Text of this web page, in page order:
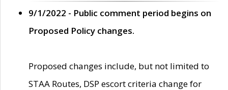
9/1/2022 - Public comment period begins on
Proposed Policy changes.
Proposed changes include, but not limited to
STAA Routes, DSP escort criteria change for